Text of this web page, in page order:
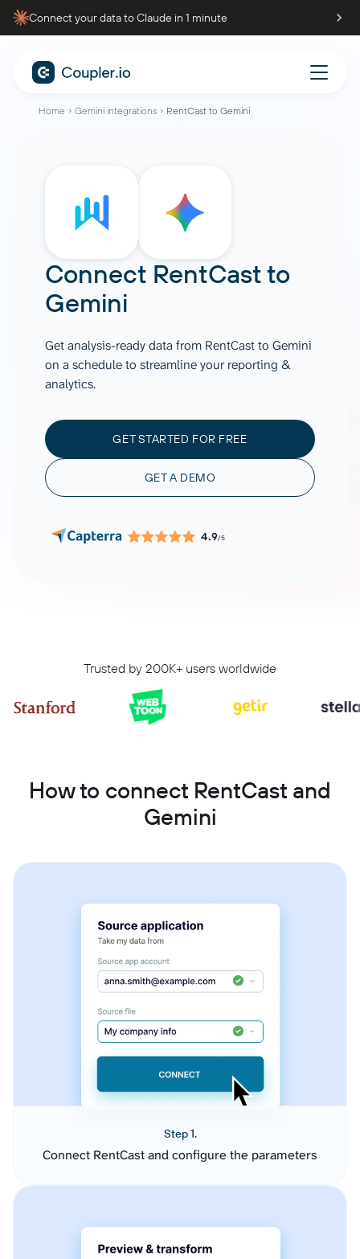
Connect your data to Claude in 1 minute
Home Gemini integrations RentCast to Gemini
Connect RentCastto
Gemini
Get analysis-ready data from RentCast to Gemini
on a schedule to streamline your reporting &
analytics.
GET STARTED FOR FREE
GET A DEMO
4.9/5
Trusted by 200K+ users worldwide
How to connect RentCast and
Gemini
Step 1.
Connect RentCast and configure the parameters